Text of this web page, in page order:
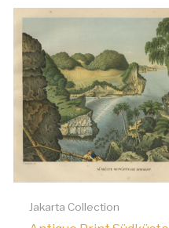
Jakarta Collection